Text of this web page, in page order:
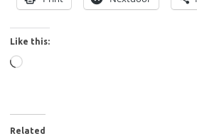
Like this:
Loading…
Related